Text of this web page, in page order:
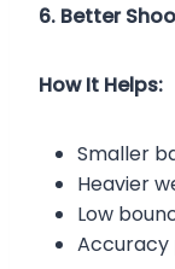
6. Better
How It Helps:
Smaller
Heavier
Low
Accuracy